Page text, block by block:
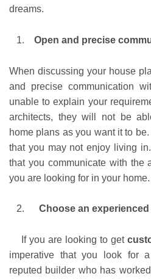
dreams.
Open and precise
When discussing your house
and precise communication
unable to explain your
architects, they will not be
home plans as you want it to
that you may not enjoy living
that you communicate with the
you are looking for in your home.
Choose an
If you are looking to get
imperative that you look for
reputed builder who has